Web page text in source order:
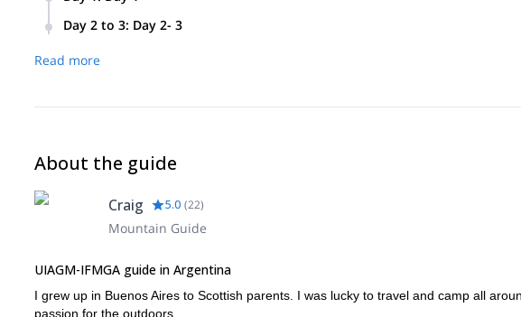
refuge in the valley.
Day 2 to 3: Day 2- 3
navigate drops with ropes. When we reach the top we’ll take in the beautiful
Read more
About the guide
Craig 5.0 (22)
Mountain Guide
UIAGM-IFMGA guide in Argentina
I grew up in Buenos Aires to Scottish parents. I was lucky to travel and camp all
passion for the outdoors.